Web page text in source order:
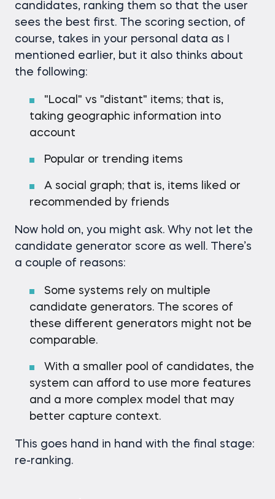
candidates, ranking them so that the user
sees the best first. The scoring section, of
course, takes in your personal data as I
mentioned earlier, but it also thinks about
the following:
"Local" vs "distant" items; that is,
taking geographic information into
account
Popular or trending items
A social graph; that is, items liked or
recommended by friends
Now hold on, you might ask. Why not let the
candidate generator score as well. There’s
a couple of reasons:
Some systems rely on multiple
candidate generators. The scores of
these different generators might not be
comparable.
With a smaller pool of candidates, the
system can afford to use more features
and a more complex model that may
better capture context.
This goes hand in hand with the final stage:
re-ranking.